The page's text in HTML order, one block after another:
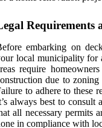
Requirements
embarking on
local municipality for
require
due to
to adhere to these
always best to consult
all necessary permits
in compliance with